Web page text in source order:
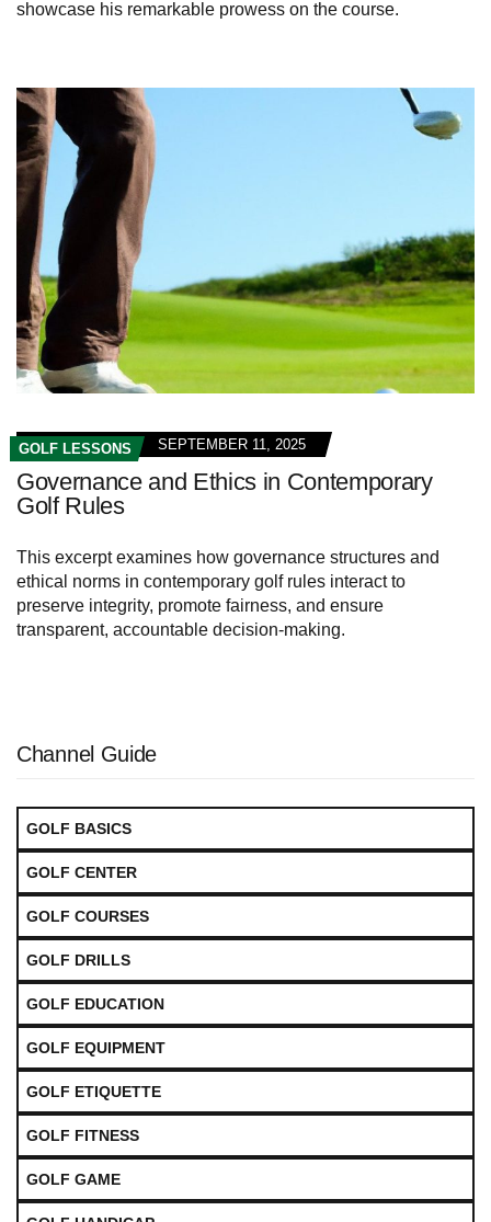
showcase his remarkable prowess on the course.
GOLF LESSONS SEPTEMBER 11, 2025
Governance and Ethics in Contemporary
Golf Rules
This excerpt examines how governance structures and
ethical norms in contemporary golf rules interact to
preserve integrity, promote fairness, and ensure
transparent, accountable decision-making.
Channel Guide
GOLF BASICS
GOLF CENTER
GOLF COURSES
GOLF DRILLS
GOLF EDUCATION
GOLF EQUIPMENT
GOLF ETIQUETTE
GOLF FITNESS
GOLF GAME